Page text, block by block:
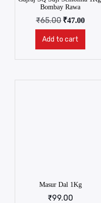
Bombay Rawa
₹65.00 ₹47.00
Add to cart
Masur Dal 1Kg
₹99.00